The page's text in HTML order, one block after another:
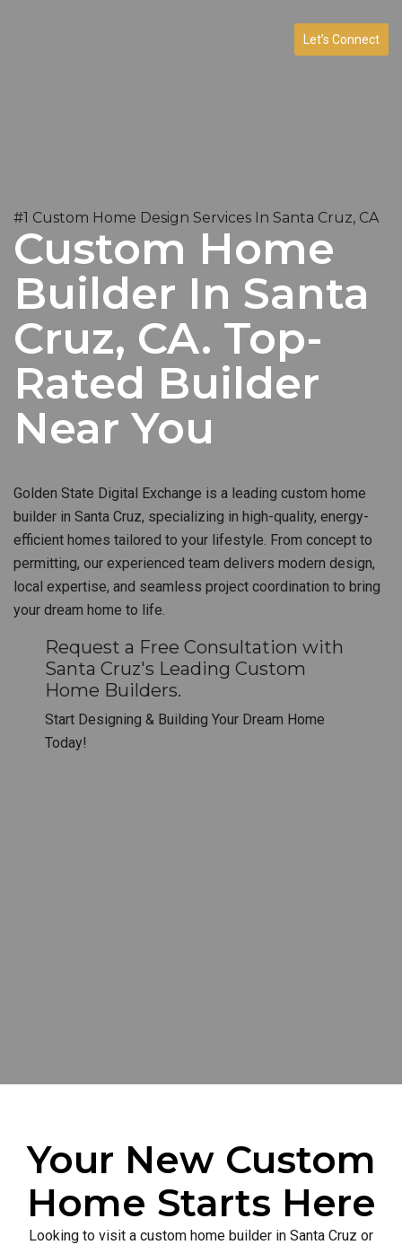
Let’s Connect
#1 Custom Home Design Services In Santa Cruz, CA
Custom Home
Builder In Santa
Cruz, CA. Top-
Rated Builder
Near You
Golden State Digital Exchange is a leading custom home
builder in Santa Cruz, specializing in high-quality, energy-
efficient homes tailored to your lifestyle. From concept to
permitting, our experienced team delivers modern design,
local expertise, and seamless project coordination to bring
your dream home to life.
Request a Free Consultation with
Santa Cruz's Leading Custom
Home Builders.
Start Designing & Building Your Dream Home
Today!
Your New Custom
Home Starts Here
Looking to visit a custom home builder in Santa Cruz or